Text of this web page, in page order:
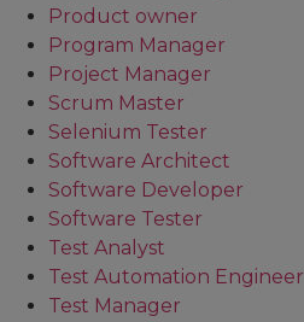
Product owner
Program Manager
Project Manager
Scrum Master
Selenium Tester
Software Architect
Software Developer
Software Tester
Test Analyst
Test Automation Engineer
Test Manager